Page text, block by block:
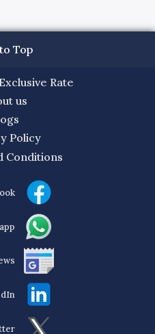
Top
Rate
us
Policy
Conditions